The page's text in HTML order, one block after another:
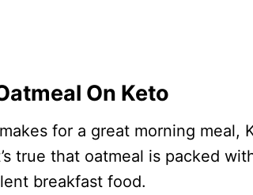
On Keto
for a great morning meal,
true that oatmeal is packed
breakfast food.